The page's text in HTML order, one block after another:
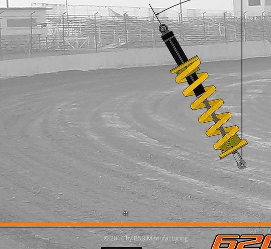
© 2014 by BSB Manufacturing